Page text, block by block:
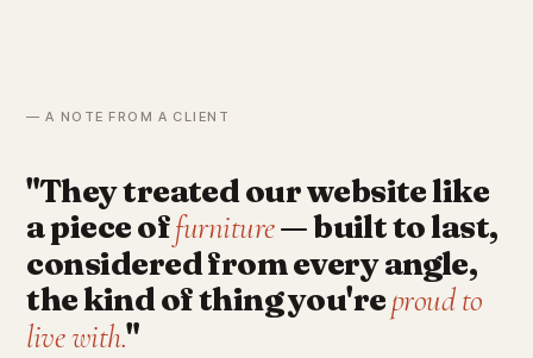
— A NOTE FROM A CLIENT
"They treated our website like
a piece offurniture— built to last,
considered from every angle,
the kind of thing you'reproud to
live with."